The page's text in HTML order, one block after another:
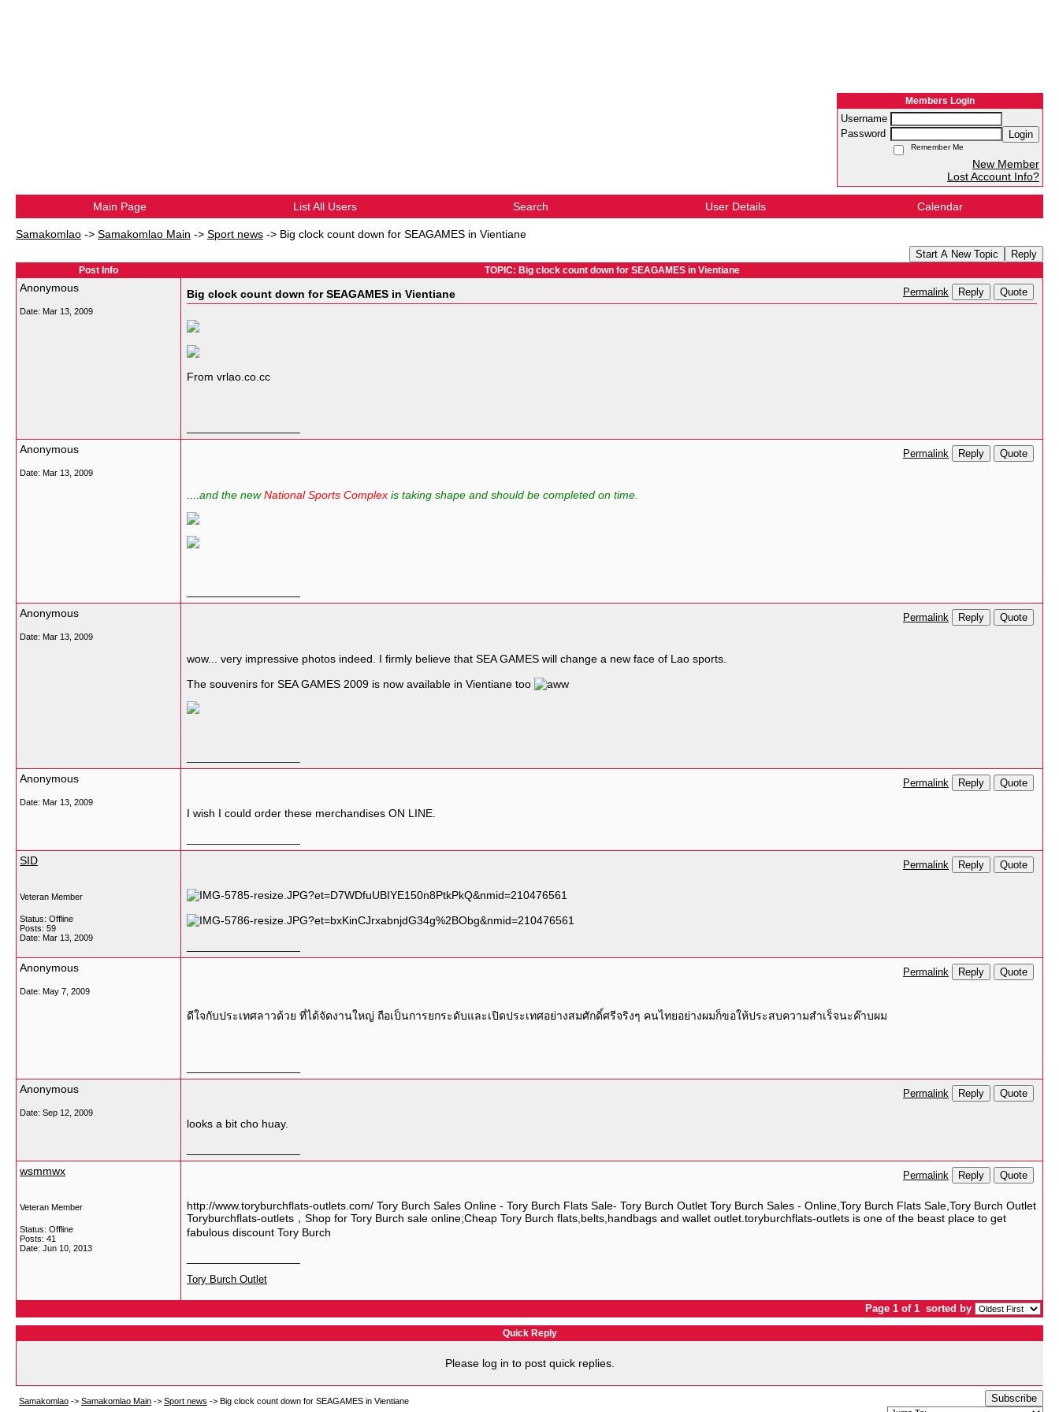
Members Login
Username
Password
Login
Remember Me
New Member
Lost Account Info?
Main Page List All Users Search User Details Calendar
Samakomlao -> Samakomlao Main -> Sport news -> Big clock count down for SEAGAMES in Vientiane
Start A New Topic Reply
Post Info TOPIC: Big clock count down for SEAGAMES in Vientiane
Anonymous
Date: Mar 13, 2009
Big clock count down for SEAGAMES in Vientiane Permalink Reply Quote
From vrlao.co.cc
Anonymous
Date: Mar 13, 2009
Permalink Reply Quote
and the newNational Sports Complex is taking shape and should be completed on time.
Anonymous
Date: Mar 13, 2009
Permalink Reply Quote
wow... very impressive photos indeed. I firmly believe that SEA GAMES will change a new face of Lao sports.
The souvenirs for SEA GAMES 2009 is now available in Vientiane too
Anonymous
Date: Mar 13, 2009
Permalink Reply Quote
I wish I could order these merchandises ON LINE.
SID
Veteran Member
Status: Offline
Posts: 59
Date: Mar 13, 2009
Permalink Reply Quote
Anonymous
Date: May 7, 2009
Permalink Reply Quote
ดีใจกับประเทศลาวด้วย ที่ได้จัดงานใหญ่ ถือเป็นการยกระดับและเปิดประเทศอย่างสมศักดิ์ศรีจริงๆ คนไทยอย่างผมก็ขอให้ประสบความสำเร็จนะค๊าบผม
Anonymous
Date: Sep 12, 2009
Permalink Reply Quote
looks a bit cho huay.
wsmmwx
Veteran Member
Status: Offline
Posts: 41
Date: Jun 10, 2013
Permalink Reply Quote
http://www.toryburchflats-outlets.com/ Tory Burch Sales Online - Tory Burch Flats Sale- Tory Burch Outlet Tory Burch Sales - Online,Tory Burch Flats Sale,Tory Burch Outlet
Toryburchflats-outlets，Shop for Tory Burch sale online;Cheap Tory Burch flats,belts,handbags and wallet outlet.toryburchflats-outlets is one of the beast place to get
fabulous discount Tory Burch
Tory Burch Outlet
Page 1 of 1 sorted by
Quick Reply
Please log in to post quick replies.
Samakomlao -> Samakomlao Main -> Sport news -> Big clock count down for SEAGAMES in Vientiane Subscribe